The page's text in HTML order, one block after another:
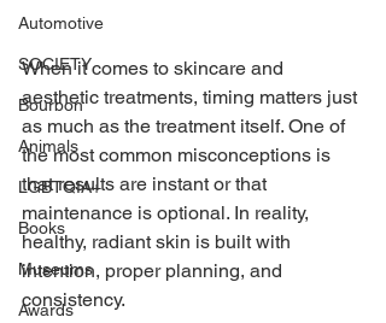
Automotive
SOCIETY
Bourbon
Animals
LGBTQIA+
Books
Museums
Awards
When it comes to skincare and
aesthetic treatments, timing matters just
as much as the treatment itself. One of
the most common misconceptions is
that results are instant or that
maintenance is optional. In reality,
healthy, radiant skin is built with
intention, proper planning, and
consistency.